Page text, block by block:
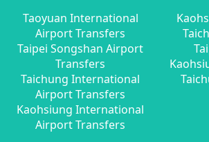
Taoyuan International
Airport Transfers
Taipei Songshan Airport
Transfers
Taichung International
Airport Transfers
Kaohsiung International
Airport Transfers